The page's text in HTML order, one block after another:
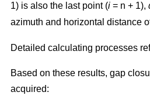
1) is also the last point (i = n + 1),
azimuth and horizontal distance
Detailed calculating processes
Based on these results, gap
acquired: